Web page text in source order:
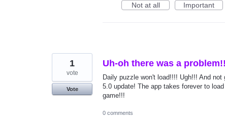
Not at all
Important
Uh-oh there was a
Daily puzzle won't load!!!! Ugh!!! And
5.0 update! The app takes forever to
game!!!
1
vote
Vote
0 comments